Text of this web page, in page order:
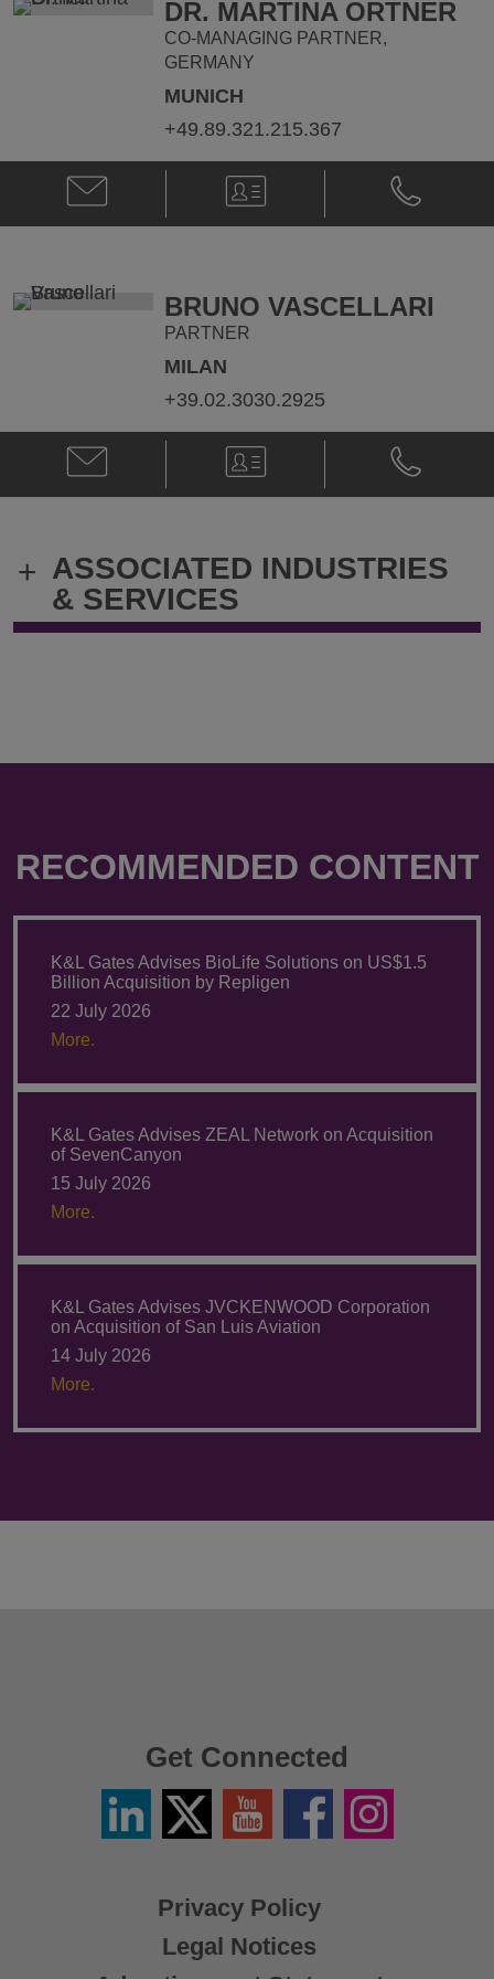
DR. MARTINA ORTNER
CO-MANAGING PARTNER,
GERMANY
MUNICH
+49.89.321.215.367
Email
Dr.
Martina
Martina.Ortner@klgates.com
V-
Card
Phone
Dr.
Martina
BRUNO VASCELLARI
PARTNER
MILAN
+39.02.3030.2925
Email
Bruno
Vascellari
V-
Card
Phone
Bruno
Vascellari
+ ASSOCIATED INDUSTRIES
& SERVICES
RECOMMENDED CONTENT
K&L Gates Advises BioLife Solutions on US$1.5
Billion Acquisition by Repligen
22 July 2026
More.
K&L Gates Advises ZEAL Network on Acquisition
of SevenCanyon
15 July 2026
More.
K&L Gates Advises JVCKENWOOD Corporation
on Acquisition of San Luis Aviation
14 July 2026
More.
Privacy Policy
Legal Notices
Get Connected
LinkedinTwitter
X
YouTube FacebookInstagram